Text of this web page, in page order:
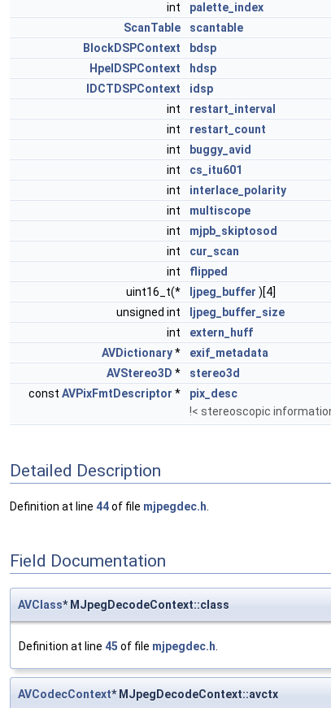
int
palette_index
ScanTable
scantable
BlockDSPContext
bdsp
HpelDSPContext
hdsp
IDCTDSPContext
idsp
int
restart_interval
int
restart_count
int
buggy_avid
int
cs_itu601
int
interlace_polarity
int
multiscope
int
mjpb_skiptosod
int
cur_scan
int
flipped
uint16_t(*
ljpeg_buffer )[4]
unsigned int
ljpeg_buffer_size
int
extern_huff
AVDictionary*
exif_metadata
AVStereo3D *
stereo3d
const AVPixFmtDescriptor *
pix_desc
!< stereoscopic
Detailed Description
Definition at line 44of file mjpegdec.h
Field Documentation
AVClass* MJpegDecodeContext::class
Definition at line 45 of file mjpegdec.h.
AVCodecContext* MJpegDecodeContext::avctx